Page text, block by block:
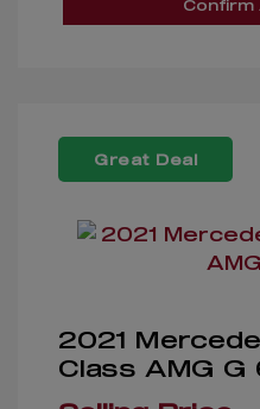
Confirm
Great Deal
2021
Class AMG G